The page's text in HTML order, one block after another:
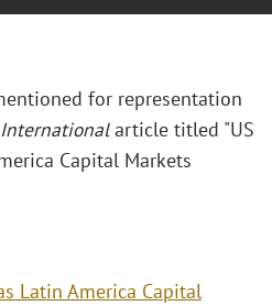
for representation
article titled "US
Capital Markets
Latin America Capital